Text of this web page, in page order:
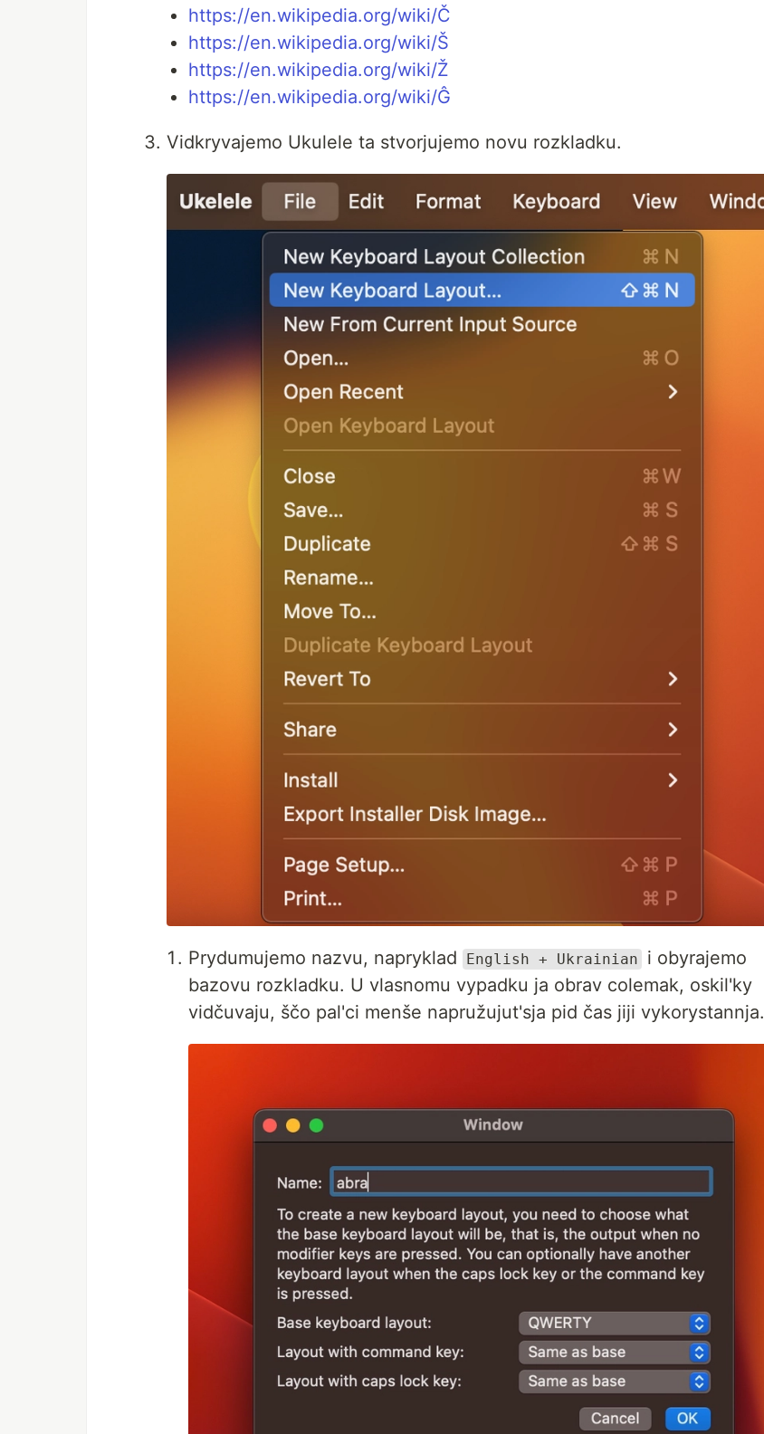
https://en.wikipedia.org/wiki/Č
https://en.wikipedia.org/wiki/Š
https://en.wikipedia.org/wiki/Ž
https://en.wikipedia.org/wiki/Ĝ
Vidkryvajemo Ukulele ta stvorjujemo novu rozkladku.
Prydumujemo nazvu, napryklad English + Ukrainian
i obyrajemo
bazovu rozkladku. U vlasnomu vypadku ja obrav colemak, oskil'ky
vidčuvaju, ščo pal'ci menše napružujut'sja pid čas jiji vykorystannja.